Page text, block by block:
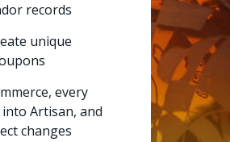
records
unique
every
Artisan, and
changes